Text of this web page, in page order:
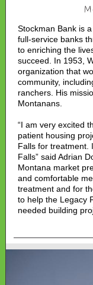
Stockman Bank is
full-service banks
to enriching the
succeed. In 1953,
organization that
community,
ranchers. His
Montanans.
“I am very excited
patient housing
Falls for treatment.
Falls” said Adrian
Montana market
and comfortable
treatment and for
to help the Legacy
needed building